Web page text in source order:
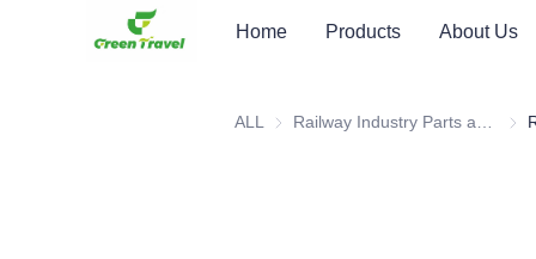
Home Products About Us
ALL